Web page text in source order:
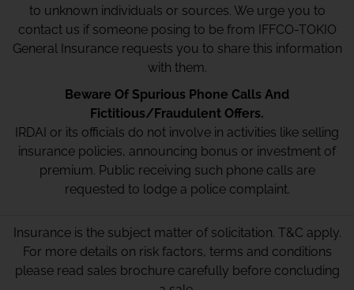
to unknown individuals or sources. We urge you to
contact us if someone posing to be from IFFCO-TOKIO
General Insurance requests you to share this information
with them.
Beware Of Spurious Phone Calls And
Fictitious/Fraudulent Offers.
IRDAI or its officials do not involve in activities like selling
insurance policies, announcing bonus or investment of
premium. Public receiving such phone calls are
requested to lodge a police complaint.
Insurance is the subject matter of solicitation. T&C apply.
For more details on risk factors, terms and conditions
please read sales brochure carefully before concluding